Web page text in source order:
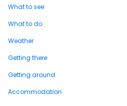
What to see
What to do
Weather
Getting there
Getting around
Accommodation